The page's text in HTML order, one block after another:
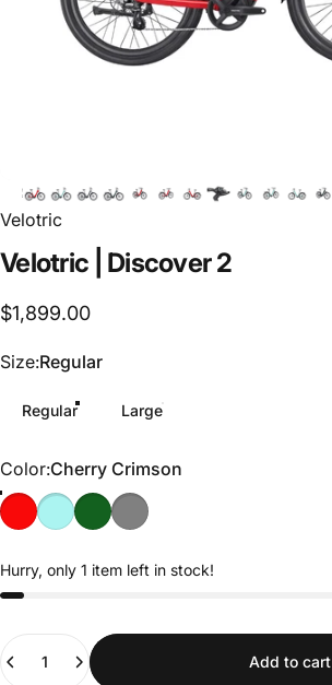
Velotric
Velotric Discover2
$1,899.00
Size
Size:Regular
Regular Large
Color
Color:Cherry Crimson
Hurry, only 1 item left in stock!
Quantity
Add to cart